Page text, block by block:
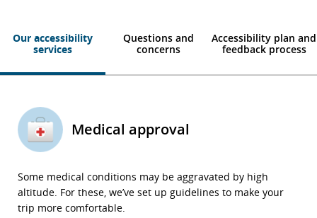
Our accessibility
services
Questions and
concerns
Accessibility plan and
feedback process
Medical approval
Some medical conditions may be aggravated by high
altitude. For these, we’ve set up guidelines to make your
trip more comfortable.